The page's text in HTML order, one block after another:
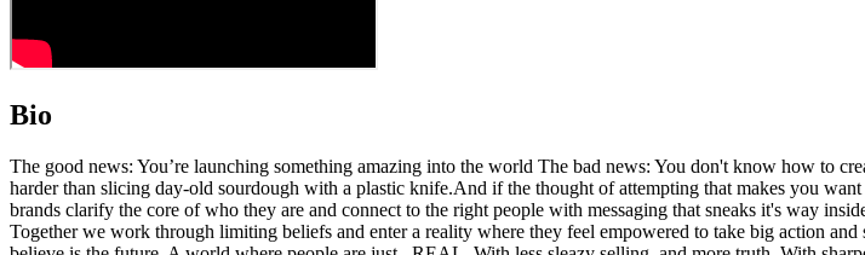
Bio
The good news: You’re launching something amazing into the world The bad news: You don't know how to
harder than slicing day-old sourdough with a plastic knife. ​​And if the thought of attempting that makes you
brands clarify the core of who they are and connect to the right people with messaging that sneaks it's way
Together we work through limiting beliefs and enter a reality where they feel empowered to take big action